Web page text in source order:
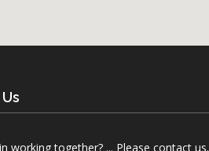
working together? ... Please contact us.